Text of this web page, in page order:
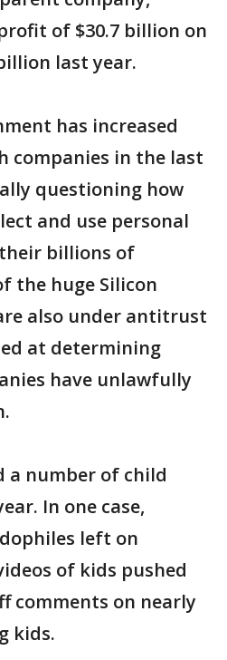
of $30.7 billion on
last year.
has increased
companies in the last
questioning how
and use personal
billions of
the huge Silicon
also under antitrust
at determining
have unlawfully
a number of child
In one case,
left on
of kids pushed
comments on nearly
kids.